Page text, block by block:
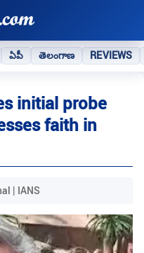
ఏపీ తెలంగాణ REVIEWS
initial probe
faith in
| IANS